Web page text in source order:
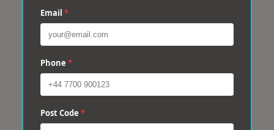
Email *
Phone *
Post Code *